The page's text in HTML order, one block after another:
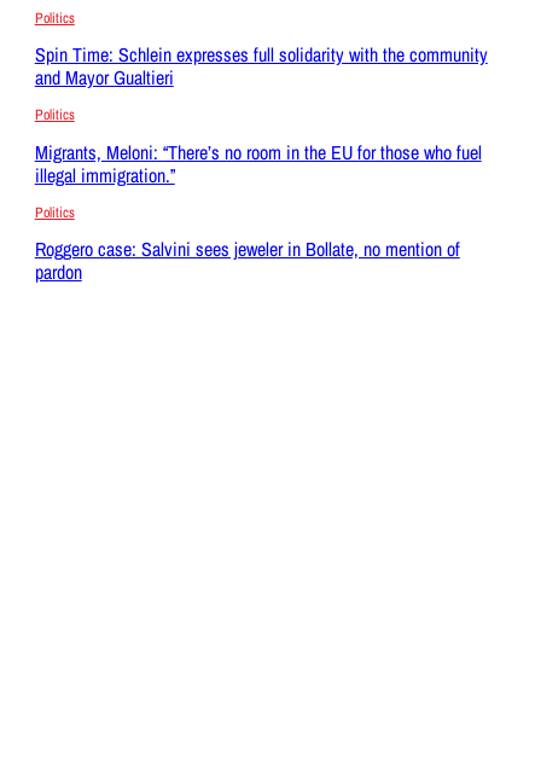
Politics
Spin Time: Schlein expresses full solidarity with the community
and Mayor Gualtieri
Politics
Migrants, Meloni: “There’s no room in the EU for those who fuel
illegal immigration.”
Politics
Roggero case: Salvini sees jeweler in Bollate, no mention of
pardon